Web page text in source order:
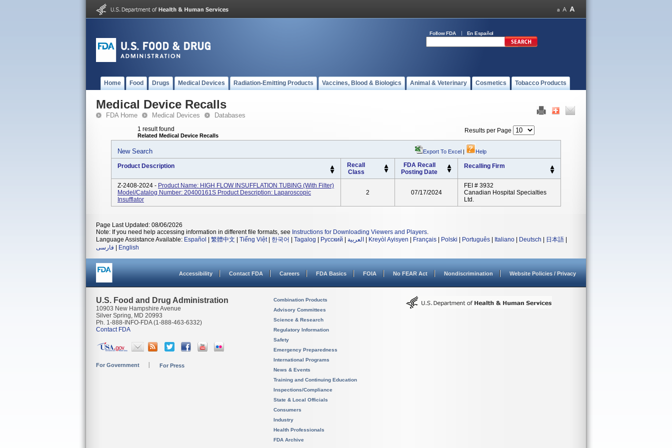
Follow FDA En Español
Home Food Drugs Medical Devices Radiation-Emitting Products Vaccines, Blood & Biologics Animal & Veterinary Cosmetics Tobacco Products
Medical Device Recalls
FDA Home Medical Devices Databases
1 result found
Related Medical Device Recalls
Results per Page
New Search Export To Excel | Help
Product Description
Recall
Class
FDA Recall
Posting Date
Recalling Firm
Z-2408-2024 - Product Name: HIGH FLOW INSUFFLATION TUBING (with Filter)
Model/Catalog Number: 20400161S Product Description: Laparoscopic
Insufflator
2 07/17/2024
FEI # 3932
Canadian Hospital Specialties
Ltd.
Page Last Updated: 08/06/2026
Note: If you need help accessing information in different file formats, see Instructions for Downloading Viewers and Players.
Language Assistance Available: Español 繁體中文 Tiếng Việt| 한국어 Tagalog Русский العربية Kreyòl Ayisyen Français Polski Português Italiano Deutsch 日本語
فارسی
English
Accessibility Contact FDA Careers FDA Basics FOIA No FEAR Act Nondiscrimination Website Policies / Privacy
U.S. Food and Drug Administration
10903 New Hampshire Avenue
Silver Spring, MD 20993
Ph. 1-888-INFO-FDA (1-888-463-6332)
Contact FDA
For Government For Press
Combination Products
Advisory Committees
Science & Research
Regulatory Information
Safety
Emergency Preparedness
International Programs
News & Events
Training and Continuing Education
Inspections/Compliance
State & Local Officials
Consumers
Industry
Health Professionals
FDA Archive